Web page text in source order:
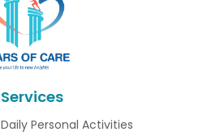
Services
Daily Personal Activities